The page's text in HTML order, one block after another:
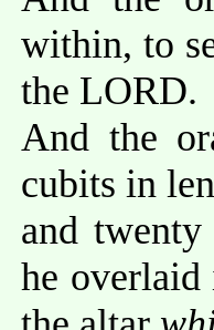
within, to
the LORD.
And the
cubits in
and
he